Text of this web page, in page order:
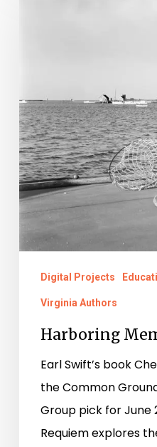
Digital Projects
Virginia Authors
Harboring
Earl Swift’s book
the Common
Group pick for June
Requiem explores